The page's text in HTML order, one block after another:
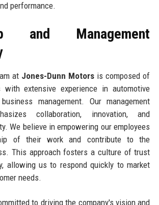
performance.
and Management
at Jones-Dunn Motors is composed of
with extensive experience in automotive
management. Our management
collaboration, innovation, and
We believe in empowering our employees
of their work and contribute to the
This approach fosters a culture of trust
allowing us to respond quickly to market
needs.
to driving the company's vision and